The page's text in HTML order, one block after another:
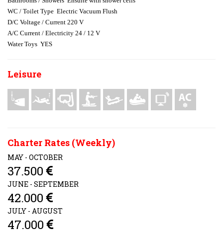
WC / Toilet Type Electric Vacuum Flush
D/C Voltage / Current 220 V
A/C Current / Electricity 24 / 12 V
Water Toys YES
Leisure
Charter Rates (Weekly)
MAY - OCTOBER
37.500
JUNE - SEPTEMBER
42.000
JULY - AUGUST
47.000